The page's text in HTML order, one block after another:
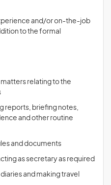
and/or on-the-job
to the formal
relating to the
reports, briefing notes,
and other routine
and documents
as secretary as required
and making travel